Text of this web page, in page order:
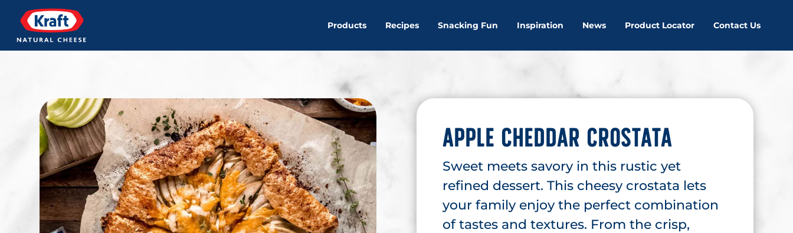
Products Recipes Snacking Fun Inspiration News Product Locator Contact Us
APPLE CHEDDAR CROSTATA
Sweet meets savory in this rustic yet
refined dessert. This cheesy crostata lets
your family enjoy the perfect combination
of tastes and textures. From the crisp,